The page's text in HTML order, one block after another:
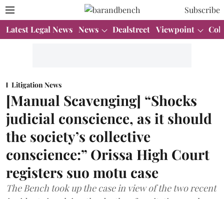
Subscribe
Latest Legal News News Dealstreet Viewpoint
Litigation News
[Manual Scavenging] “Shocks
judicial conscience, as it should
the society’s collective
conscience:” Orissa High Court
registers suo motu case
The Bench took up the case in view of the two recent